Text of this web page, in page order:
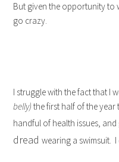
But given the opportunity to
go crazy.
I struggle with the fact that I
belly) the first half of the
handful of health issues,
dreadwearing a swimsuit.